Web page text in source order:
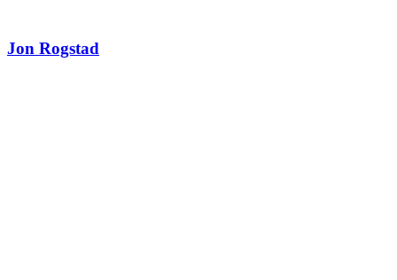
Jon Rogstad